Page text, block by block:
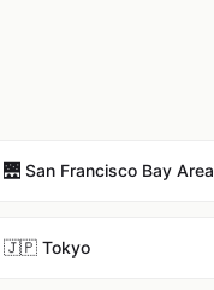
🌉 San Francisco Bay Area
🇯🇵 Tokyo